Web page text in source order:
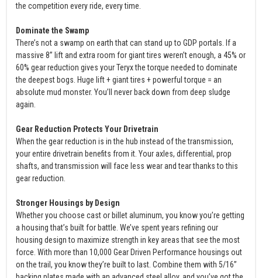
the competition every ride, every time.
Dominate the Swamp
There’s not a swamp on earth that can stand up to GDP portals. If a
massive 8” lift and extra room for giant tires weren’t enough, a 45% or
60% gear reduction gives your Teryx the torque needed to dominate
the deepest bogs. Huge lift + giant tires + powerful torque = an
absolute mud monster. You’ll never back down from deep sludge
again.
Gear Reduction Protects Your Drivetrain
When the gear reduction is in the hub instead of the transmission,
your entire drivetrain benefits from it. Your axles, differential, prop
shafts, and transmission will face less wear and tear thanks to this
gear reduction.
Stronger Housings by Design
Whether you choose cast or billet aluminum, you know you’re getting
a housing that’s built for battle. We’ve spent years refining our
housing design to maximize strength in key areas that see the most
force. With more than 10,000 Gear Driven Performance housings out
on the trail, you know they’re built to last. Combine them with 5/16”